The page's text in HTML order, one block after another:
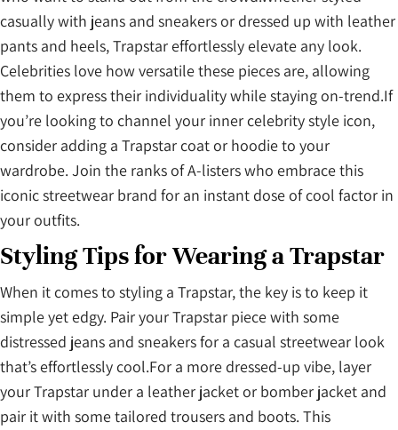
casually with jeans and sneakers or dressed up with leather
pants and heels, Trapstar effortlessly elevate any look.
Celebrities love how versatile these pieces are, allowing
them to express their individuality while staying on-trend.If
you’re looking to channel your inner celebrity style icon,
consider adding a Trapstar coat or hoodie to your
wardrobe. Join the ranks of A-listers who embrace this
iconic streetwear brand for an instant dose of cool factor in
your outfits.
Styling Tips for Wearing a Trapstar
When it comes to styling a Trapstar, the key is to keep it
simple yet edgy. Pair your Trapstar piece with some
distressed jeans and sneakers for a casual streetwear look
that’s effortlessly cool.For a more dressed-up vibe, layer
your Trapstar under a leather jacket or bomber jacket and
pair it with some tailored trousers and boots. This